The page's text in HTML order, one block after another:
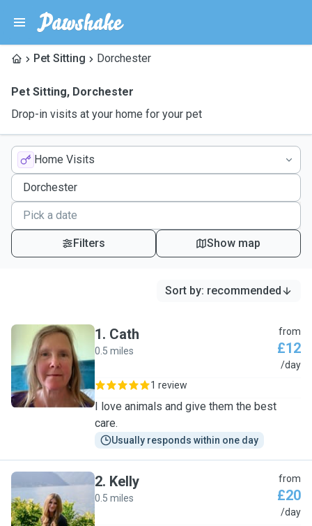
Pet Sitting Dorchester
Pet Sitting, Dorchester
Drop-in visits at your home for your pet
Home Visits
Filters Show map
Sort by: recommended
C
1. Cath
0.5 miles
from
£12
/day
1 review
I love animals and give them the best
care.
Usually responds within one day
K
2. Kelly
0.5 miles
from
£20
/day